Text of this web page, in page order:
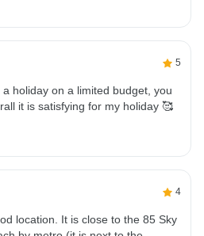
5
holiday on a limited budget, you
it is satisfying for my holiday 🥰
4
location. It is close to the 85 Sky